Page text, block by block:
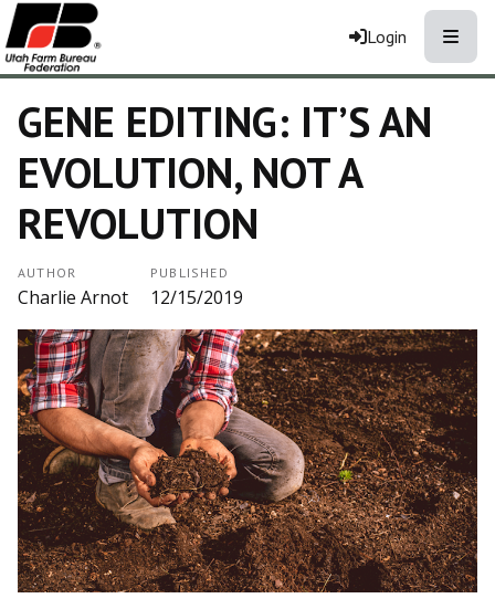
Login
GENE EDITING: IT’S AN
EVOLUTION, NOT A
REVOLUTION
AUTHOR
Charlie Arnot
PUBLISHED
12/15/2019